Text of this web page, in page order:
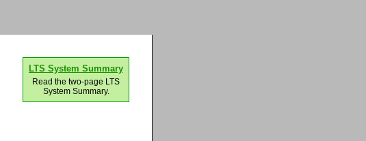
LTS System Summary
Read the two-page LTS
System Summary.